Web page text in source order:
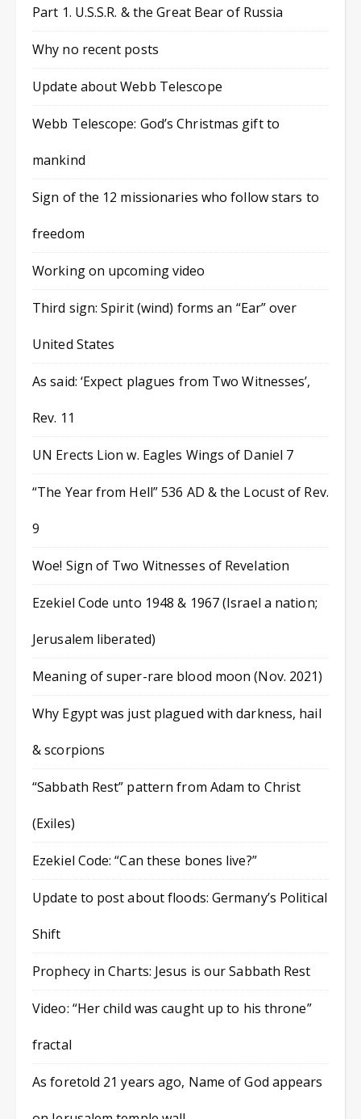
Part 1. U.S.S.R. & the Great Bear of Russia
Why no recent posts
Update about Webb Telescope
Webb Telescope: God’s Christmas gift to
mankind
Sign of the 12 missionaries who follow stars to
freedom
Working on upcoming video
Third sign: Spirit (wind) forms an “Ear” over
United States
As said: ‘Expect plagues from Two Witnesses’,
Rev. 11
UN Erects Lion w. Eagles Wings of Daniel 7
“The Year from Hell” 536 AD & the Locust of Rev.
9
Woe! Sign of Two Witnesses of Revelation
Ezekiel Code unto 1948 & 1967 (Israel a nation;
Jerusalem liberated)
Meaning of super-rare blood moon (Nov. 2021)
Why Egypt was just plagued with darkness, hail
& scorpions
“Sabbath Rest” pattern from Adam to Christ
(Exiles)
Ezekiel Code: “Can these bones live?”
Update to post about floods: Germany’s Political
Shift
Prophecy in Charts: Jesus is our Sabbath Rest
Video: “Her child was caught up to his throne”
fractal
As foretold 21 years ago, Name of God appears